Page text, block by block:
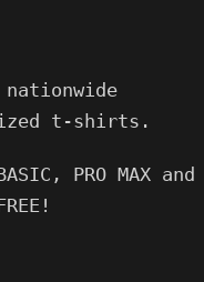
t-shirts.
PRO MAX and